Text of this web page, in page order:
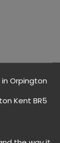
Orpington
Kent BR5